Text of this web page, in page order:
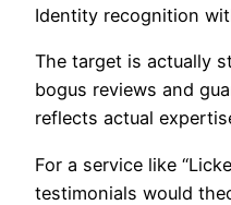
Identity recognition
The target is actually
bogus reviews and
reflects actual
For a service like
testimonials would